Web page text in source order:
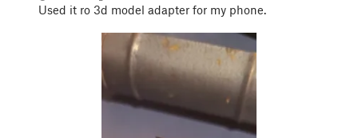
Used it ro 3d model adapter for my phone.